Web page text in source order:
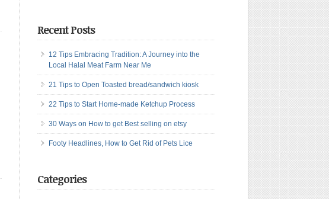
Recent Posts
12 Tips Embracing Tradition: A Journey into the
Local Halal Meat Farm Near Me
21 Tips to Open Toasted bread/sandwich kiosk
22 Tips to Start Home-made Ketchup Process
30 Ways on How to get Best selling on etsy
Footy Headlines, How to Get Rid of Pets Lice
Categories